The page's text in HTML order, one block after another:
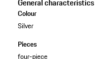
General characteristics
Colour
Silver
Pieces
four-piece